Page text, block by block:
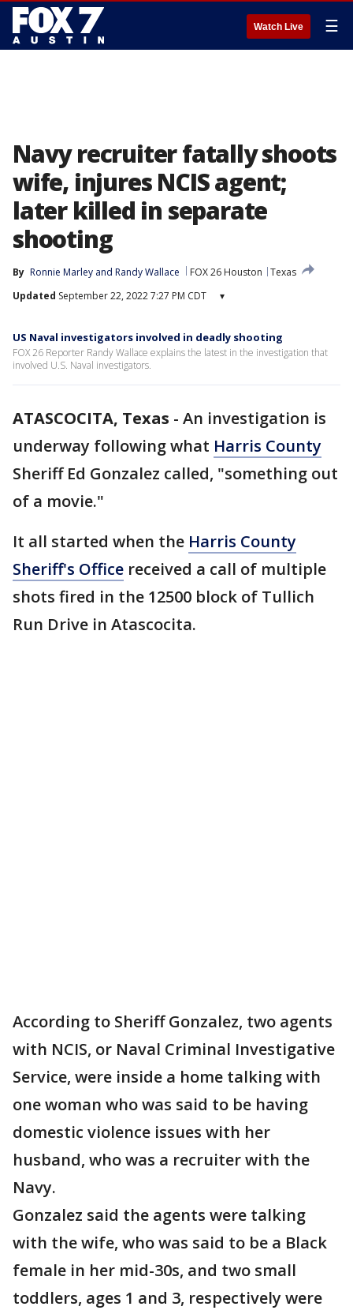
Watch Live ☰
Navy recruiter fatally shoots
wife, injures NCIS agent;
later killed in separate
shooting
By Ronnie Marley and Randy Wallace FOX 26 Houston
Texas
Updated September 22, 2022 7:27 PM CDT ▾
US Naval investigators involved in deadly shooting
FOX 26 Reporter Randy Wallace explains the latest in the investigation that
involved U.S. Naval investigators.
ATASCOCITA, Texas - An investigation is
underway following what Harris County
Sheriff Ed Gonzalez called, "something out
of a movie."
It all started when the Harris County
Sheriff's Office received a call of multiple
shots fired in the 12500 block of Tullich
Run Drive in Atascocita.
According to Sheriff Gonzalez, two agents
with NCIS, or Naval Criminal Investigative
Service, were inside a home talking with
one woman who was said to be having
domestic violence issues with her
husband, who was a recruiter with the
Navy.
Gonzalez said the agents were talking
with the wife, who was said to be a Black
female in her mid-30s, and two small
toddlers, ages 1 and 3, respectively were